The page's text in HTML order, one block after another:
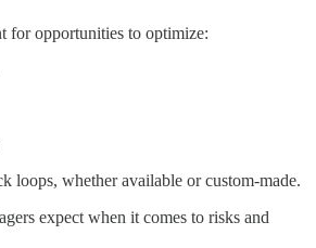
for opportunities to optimize:
loops, whether available or custom-made.
expect when it comes to risks and